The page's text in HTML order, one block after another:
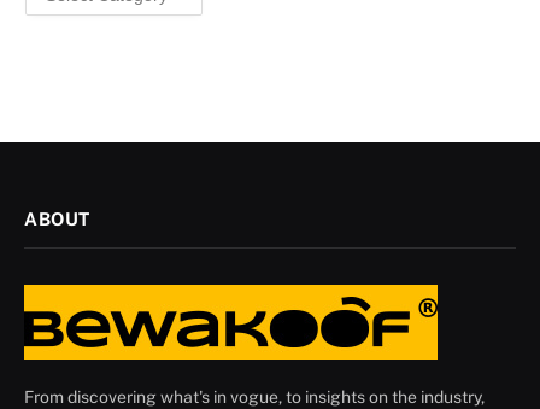
ABOUT
From discovering what's in vogue, to insights on the industry,